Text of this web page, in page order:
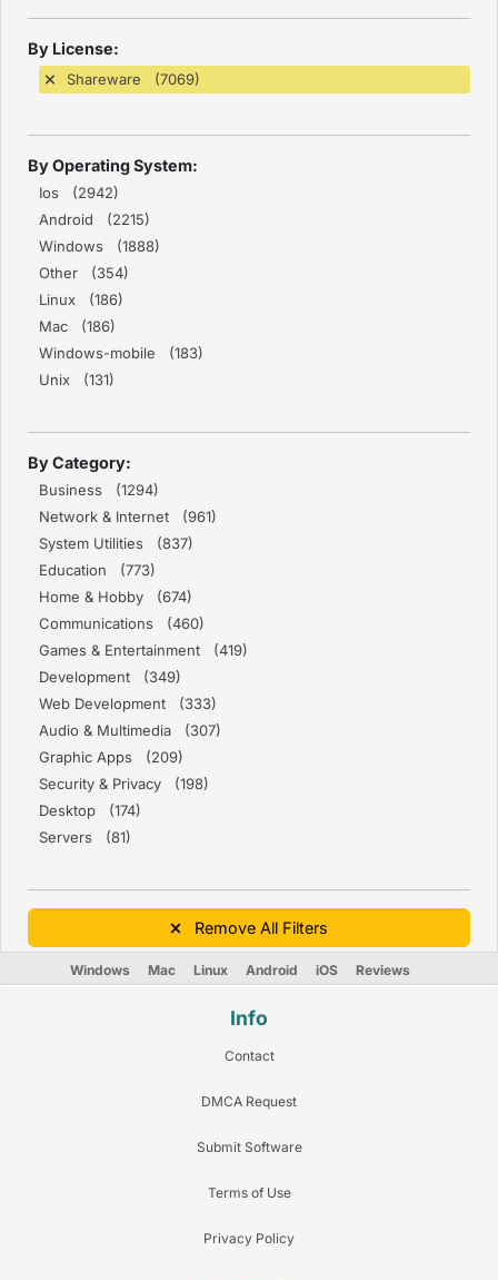
By License:
Shareware (7069)
By Operating System:
Ios (2942)
Android (2215)
Windows (1888)
Other (354)
Linux (186)
Mac (186)
Windows-mobile (183)
Unix (131)
By Category:
Business (1294)
Network & Internet (961)
System Utilities (837)
Education (773)
Home & Hobby (674)
Communications (460)
Games & Entertainment (419)
Development (349)
Web Development (333)
Audio & Multimedia (307)
Graphic Apps (209)
Security & Privacy (198)
Desktop (174)
Servers (81)
Remove All Filters
Windows Mac Linux Android iOS Reviews
Info
Contact
DMCA Request
Submit Software
Terms of Use
Privacy Policy